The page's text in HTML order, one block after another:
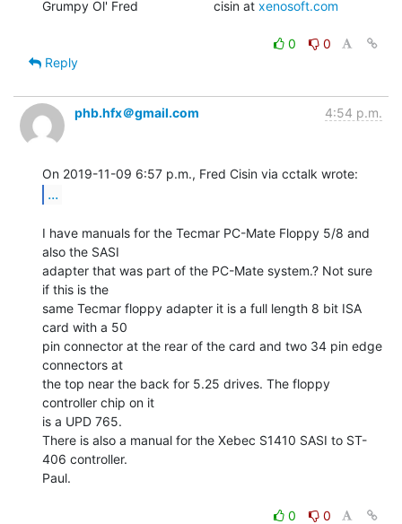
Grumpy Ol' Fred                     cisin at xenosoft.com
0
0
Reply
phb.hfx＠gmail.com 4:54 p.m.
...
I have manuals for the Tecmar PC-Mate Floppy 5/8 and
also the SASI
adapter that was part of the PC-Mate system.? Not sure
if this is the
same Tecmar floppy adapter it is a full length 8 bit ISA
card with a 50
pin connector at the rear of the card and two 34 pin edge
connectors at
the top near the back for 5.25 drives. The floppy
controller chip on it
is a UPD 765.
There is also a manual for the Xebec S1410 SASI to ST-
406 controller.
Paul.
0
0